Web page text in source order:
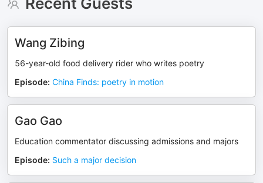
Wang Zibing
56-year-old food delivery rider who writes poetry
Episode: China Finds: poetry in motion
Gao Gao
Education commentator discussing admissions and majors
Episode: Such a major decision